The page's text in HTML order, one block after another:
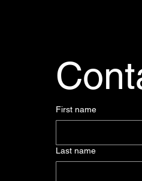
First name
Last name